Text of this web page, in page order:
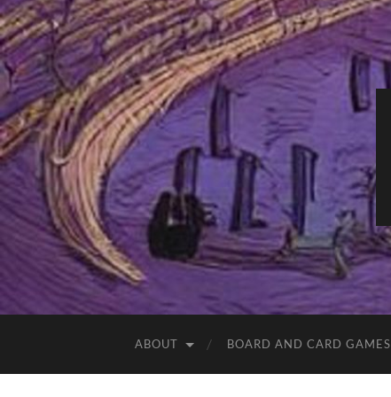
ABOUT BOARD AND CARD GAMES